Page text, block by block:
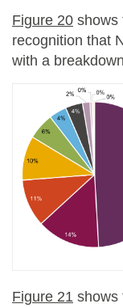
Figure 20 shows
recognition that
with a
Figure 21 shows